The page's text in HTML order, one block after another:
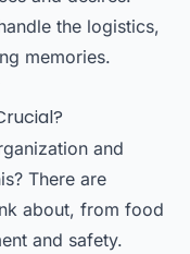
the logistics,
memories.
and
There are
about, from food
and safety.